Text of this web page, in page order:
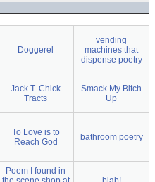
Doggerel
vending
machines that
dispense poetry
Jack T. Chick
Tracts
Smack My Bitch
Up
To Love is to
Reach God
bathroom poetry
Poem I found in